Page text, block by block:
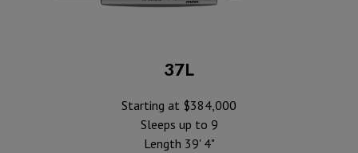
37L
Starting at $384,000
Sleeps up to 9
Length 39' 4"